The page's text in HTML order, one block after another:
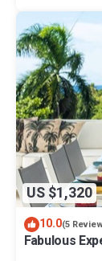
US $1,320
10.0(5
Fabulous